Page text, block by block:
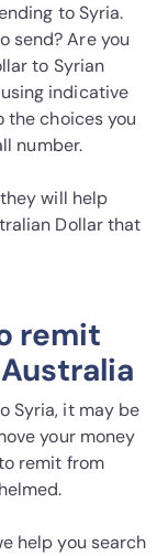
to Syria.
send? Are you
to Syrian
indicative
the choices you
number.
will help
Dollar that
remit
Syria, it may be
your money
remit from
help you search